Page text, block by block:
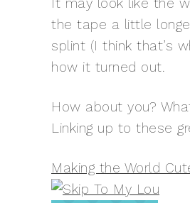
the tape a little
splint (I think that’s
how it turned out.
How about you?
Linking up to these
Making the World